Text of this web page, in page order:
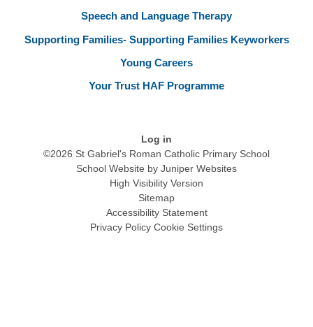
Speech and Language Therapy
Supporting Families- Supporting Families Keyworkers
Young Careers
Your Trust HAF Programme
Log in
©2026 St Gabriel's Roman Catholic Primary School
School Website by Juniper Websites
High Visibility Version
Sitemap
Accessibility Statement
Privacy Policy Cookie Settings